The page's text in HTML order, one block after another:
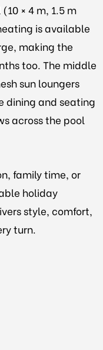
× 4 m, 1.5 m
is available
making the
too. The middle
sun loungers
dining and seating
across the pool
family time, or
holiday
style, comfort,
turn.